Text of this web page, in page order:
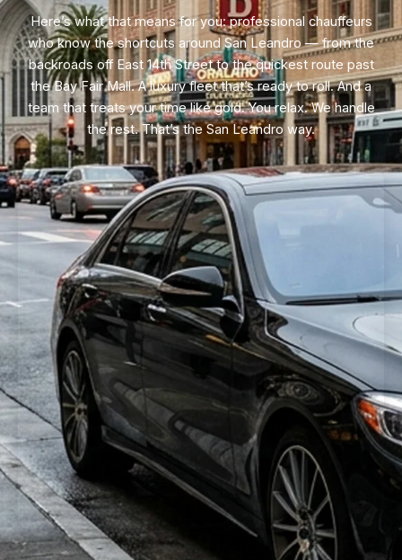
Here’s what that means for you: professional chauffeurs
who know the shortcuts around San Leandro — from the
backroads off East 14th Street to the quickest route past
the Bay Fair Mall. A luxury fleet that’s ready to roll. And a
team that treats your time like gold. You relax. We handle
the rest. That’s the San Leandro way.